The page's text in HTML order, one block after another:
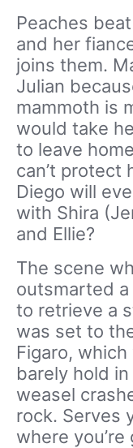
Peaches
and her
joins them.
Julian
mammoth is
would take
to leave
can’t protect
Diego will
with Shira
and Ellie?
The scene
outsmarted
to retrieve a
was set to
Figaro,
barely hold
weasel
rock. Serves
where